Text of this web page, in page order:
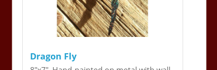
Dragon Fly